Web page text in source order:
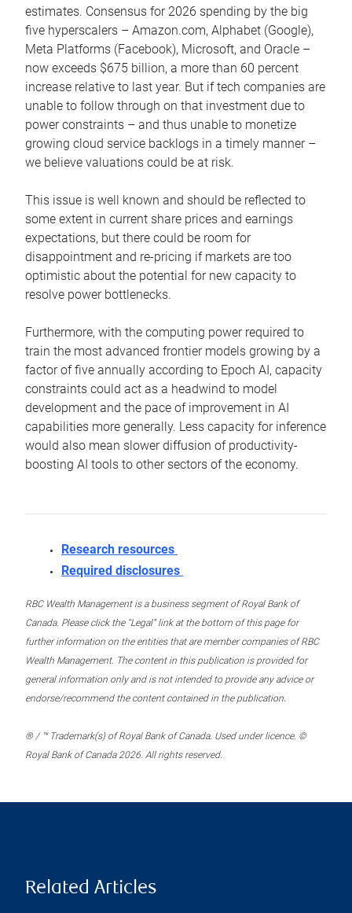
estimates. Consensus for 2026 spending by the big
five hyperscalers – Amazon.com, Alphabet (Google),
Meta Platforms (Facebook), Microsoft, and Oracle –
now exceeds $675 billion, a more than 60 percent
increase relative to last year. But if tech companies are
unable to follow through on that investment due to
power constraints – and thus unable to monetize
growing cloud service backlogs in a timely manner –
we believe valuations could be at risk.
This issue is well known and should be reflected to
some extent in current share prices and earnings
expectations, but there could be room for
disappointment and re-pricing if markets are too
optimistic about the potential for new capacity to
resolve power bottlenecks.
Furthermore, with the computing power required to
train the most advanced frontier models growing by a
factor of five annually according to Epoch AI, capacity
constraints could act as a headwind to model
development and the pace of improvement in AI
capabilities more generally. Less capacity for inference
would also mean slower diffusion of productivity-
boosting AI tools to other sectors of the economy.
Research resources
Required disclosures
RBC Wealth Management is a business segment of Royal Bank of
Canada. Please click the “Legal” link at the bottom of this page for
further information on the entities that are member companies of RBC
Wealth Management. The content in this publication is provided for
general information only and is not intended to provide any advice or
endorse/recommend the content contained in the publication.
® / ™ Trademark(s) of Royal Bank of Canada. Used under licence. ©
Royal Bank of Canada 2026. All rights reserved.
Related Articles